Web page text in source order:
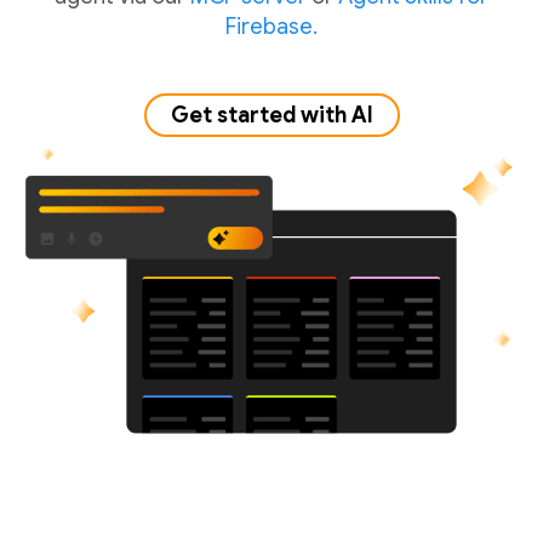
Firebase.
Get started with AI